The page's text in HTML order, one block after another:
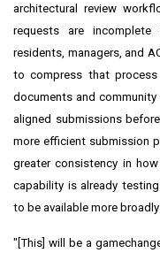
architectural review
requests are
residents, managers, and
to compress that
documents and
aligned submissions
more efficient submission
greater consistency in
capability is already
to be available more broadly
"[This] will be a